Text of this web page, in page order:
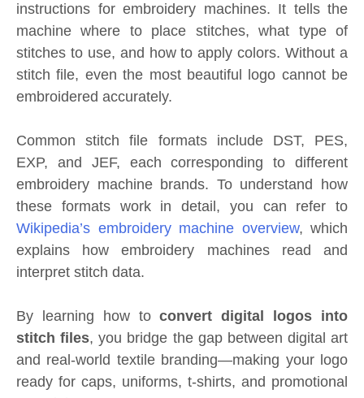
instructions for embroidery machines. It tells the
machine where to place stitches, what type of
stitches to use, and how to apply colors. Without a
stitch file, even the most beautiful logo cannot be
embroidered accurately.
Common stitch file formats include DST, PES,
EXP, and JEF, each corresponding to different
embroidery machine brands. To understand how
these formats work in detail, you can refer to
Wikipedia’s embroidery machine overview, which
explains how embroidery machines read and
interpret stitch data.
By learning how toconvert digital logos into
stitch files, you bridge the gap between digital art
and real-world textile branding—making your logo
ready for caps, uniforms, t-shirts, and promotional